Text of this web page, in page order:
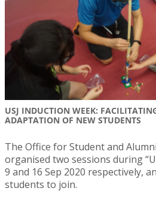
USJ INDUCTION WEEK:
ADAPTATION OF NEW STUDENTS
The Office for Student and
organised two sessions during
9 and 16 Sep 2020 respectively,
students to join.